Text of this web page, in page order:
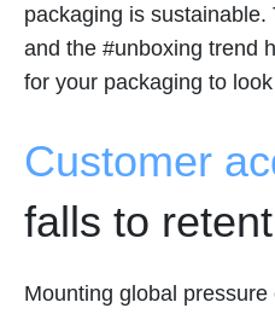
packaging is
and the #unboxing trend
for your packaging to
Customer
falls to
Mounting global